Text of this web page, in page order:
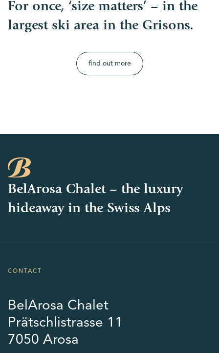
For once, ‘size matters’ – in the
largest ski area in the Grisons.
find out more
BelArosa Chalet – the luxury
hideaway in the Swiss Alps
CONTACT
BelArosa Chalet
Prätschlistrasse 11
7050 Arosa